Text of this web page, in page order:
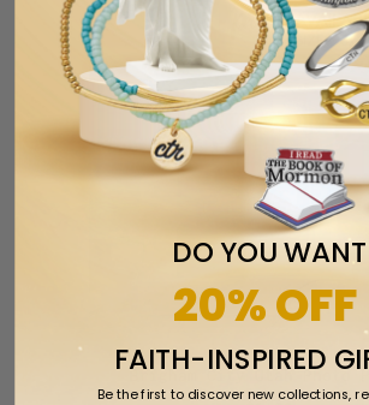
Brigham City Utah Photo
DO YOU WANT
20% OFF
FAITH-INSPIRED
Be the first to discover new collections,